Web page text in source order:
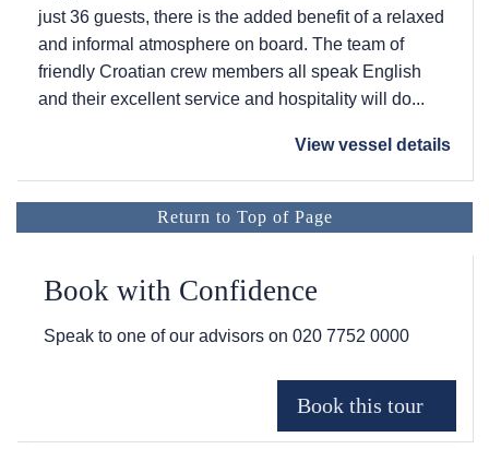
just 36 guests, there is the added benefit of a relaxed
and informal atmosphere on board. The team of
friendly Croatian crew members all speak English
and their excellent service and hospitality will do...
View vessel details
Return to Top of Page
Book with Confidence
Speak to one of our advisors on 020 7752 0000